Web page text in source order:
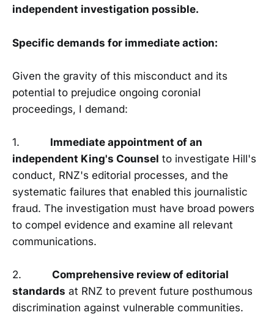
independent investigation possible.
Specific demands for immediate action:
Given the gravity of this misconduct and its
potential to prejudice ongoing coronial
proceedings, I demand:
1. Immediate appointment of an
independent King's Counsel to investigate Hill's
conduct, RNZ's editorial processes, and the
systematic failures that enabled this journalistic
fraud. The investigation must have broad powers
to compel evidence and examine all relevant
communications.
2. Comprehensive review of editorial
standards at RNZ to prevent future posthumous
discrimination against vulnerable communities.